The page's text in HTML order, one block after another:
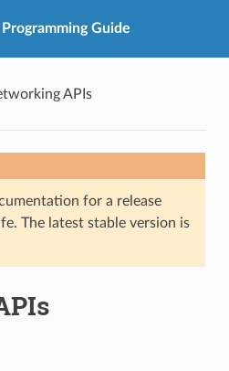
Programming Guide
APIs
for a release
The latest stable version is